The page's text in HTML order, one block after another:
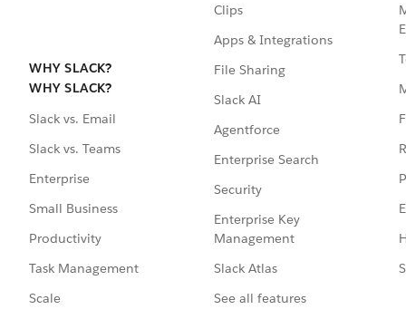
WHY SLACK?
WHY SLACK?
Slack vs. Email
Slack vs. Teams
Enterprise
Small Business
Productivity
Task Management
Scale
Clips
Apps & Integrations
File Sharing
Slack AI
Agentforce
Enterprise Search
Security
Enterprise Key
Management
Slack Atlas
See all features